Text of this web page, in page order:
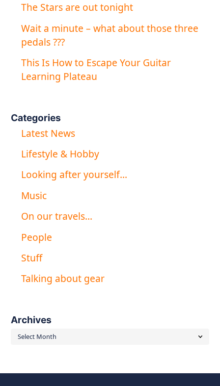
The Stars are out tonight
Wait a minute – what about those three
pedals ???
This Is How to Escape Your Guitar
Learning Plateau
Categories
Latest News
Lifestyle & Hobby
Looking after yourself…
Music
On our travels…
People
Stuff
Talking about gear
Archives
Archives